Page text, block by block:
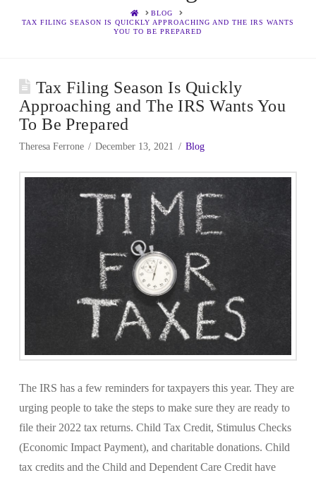
HOMEBLOG
TAX FILING SEASON IS QUICKLY APPROACHING AND THE IRS WANTS
YOU TO BE PREPARED
Tax Filing Season Is Quickly
Approaching and The IRS Wants You
To Be Prepared
Theresa Ferrone December 13, 2021 Blog
The IRS has a few reminders for taxpayers this year. They are
urging people to take the steps to make sure they are ready to
file their 2022 tax returns. Child Tax Credit, Stimulus Checks
(Economic Impact Payment), and charitable donations. Child
tax credits and the Child and Dependent Care Credit have